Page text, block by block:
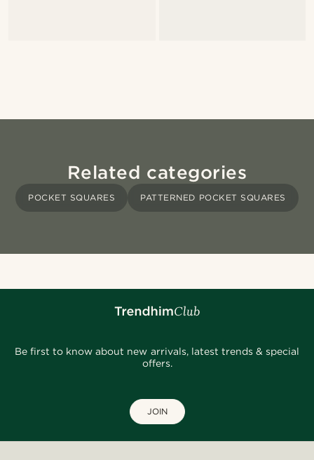
Related categories
POCKET SQUARES PATTERNED POCKET SQUARES
Be first to know about new arrivals, latest trends & special
offers.
JOIN